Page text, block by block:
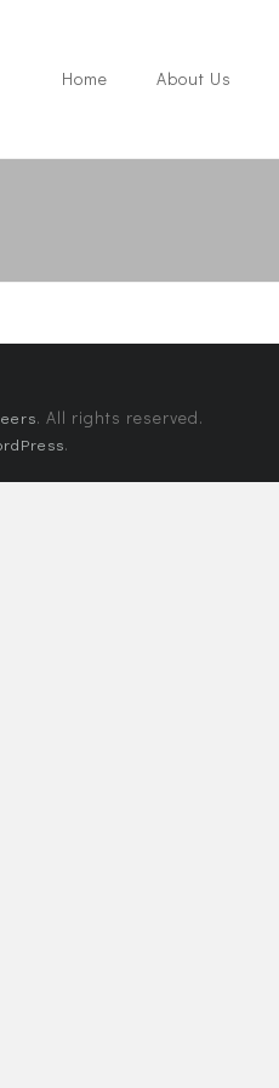
Home About Us
. All rights reserved.
.